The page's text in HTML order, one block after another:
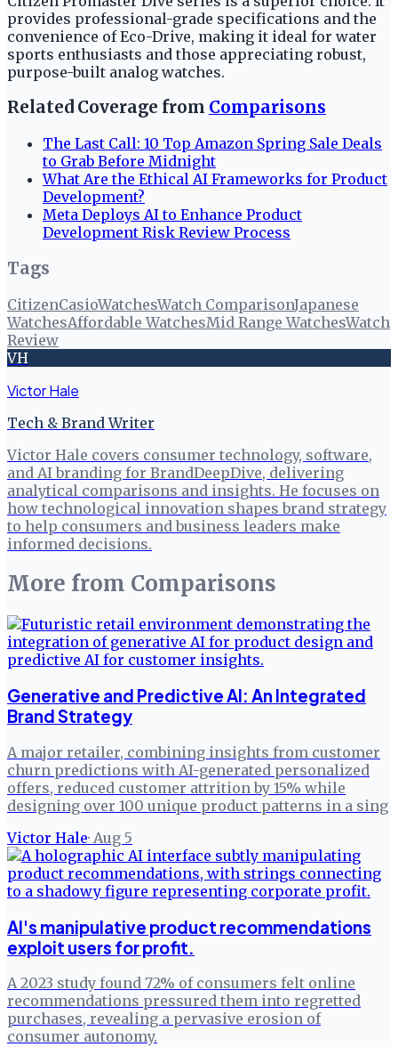
provides professional-grade specifications and the
convenience of Eco-Drive, making it ideal for water
sports enthusiasts and those appreciating robust,
purpose-built analog watches.
Related Coverage from Comparisons
The Last Call: 10 Top Amazon Spring Sale Deals
to Grab Before Midnight
What Are the Ethical AI Frameworks for Product
Development?
Meta Deploys AI to Enhance Product
Development Risk Review Process
Tags
CitizenCasioWatchesWatch ComparisonJapanese
WatchesAffordable WatchesMid Range WatchesWatch
Review
VH
Victor Hale
Tech & Brand Writer
Victor Hale covers consumer technology, software,
and AI branding for BrandDeepDive, delivering
analytical comparisons and insights. He focuses on
how technological innovation shapes brand strategy
to help consumers and business leaders make
informed decisions.
More from Comparisons
Generative and Predictive AI: An Integrated
Brand Strategy
A major retailer, combining insights from customer
churn predictions with AI-generated personalized
offers, reduced customer attrition by 15% while
designing over 100 unique product patterns in a sing
Victor Hale· Aug 5
AI's manipulative product recommendations
exploit users for profit.
A 2023 study found 72% of consumers felt online
recommendations pressured them into regretted
purchases, revealing a pervasive erosion of
consumer autonomy.